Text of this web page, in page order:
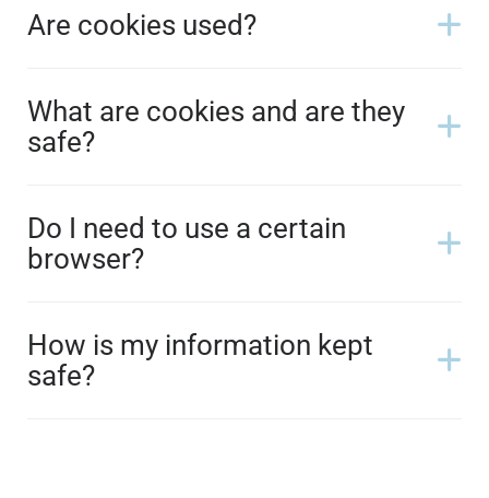
Are cookies used?
What are cookies and are they
safe?
Do I need to use a certain
browser?
How is my information kept
safe?